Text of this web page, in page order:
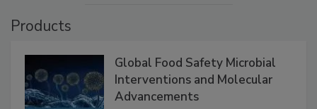
Products
Global Food Safety Microbial
Interventions and Molecular
Advancements